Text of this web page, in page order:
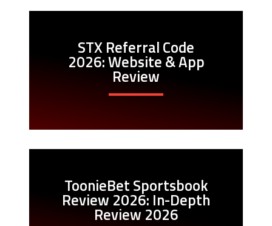
STX Referral Code
2026: Website & App
Review
ToonieBet Sportsbook
Review 2026: In-Depth
Review 2026